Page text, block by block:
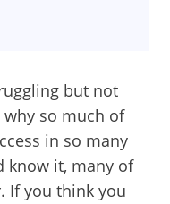
but not
so much of
in so many
know it, many of
If you think you